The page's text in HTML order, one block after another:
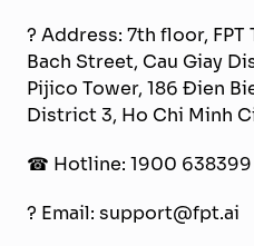
? Address: 7th floor, FPT
Bach Street, Cau Giay
Pijico Tower, 186 Đien
District 3, Ho Chi Minh
☎ Hotline: 1900 638399
? Email: support@fpt.ai